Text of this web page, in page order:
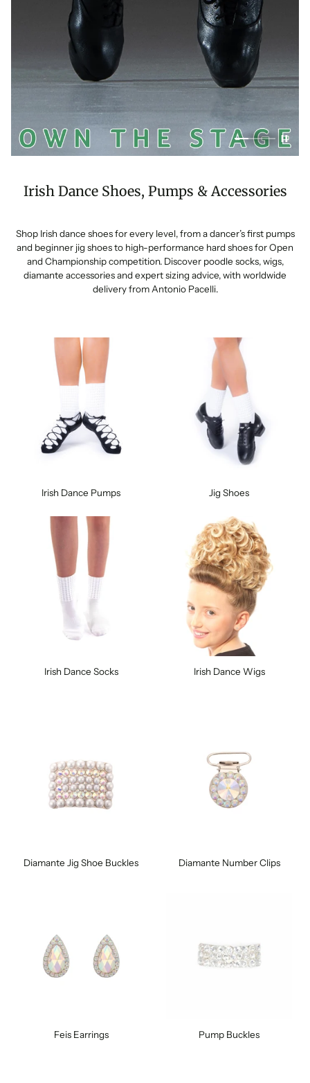
Irish Dance Shoes, Pumps & Accessories
Shop Irish dance shoes for every level, from a dancer’s first pumps
and beginner jig shoes to high-performance hard shoes for Open
and Championship competition. Discover poodle socks, wigs,
diamante accessories and expert sizing advice, with worldwide
delivery from Antonio Pacelli.
Irish Dance Pumps Jig Shoes
Irish Dance Socks Irish Dance Wigs
Diamante Jig Shoe Buckles Diamante Number Clips
Feis Earrings Pump Buckles